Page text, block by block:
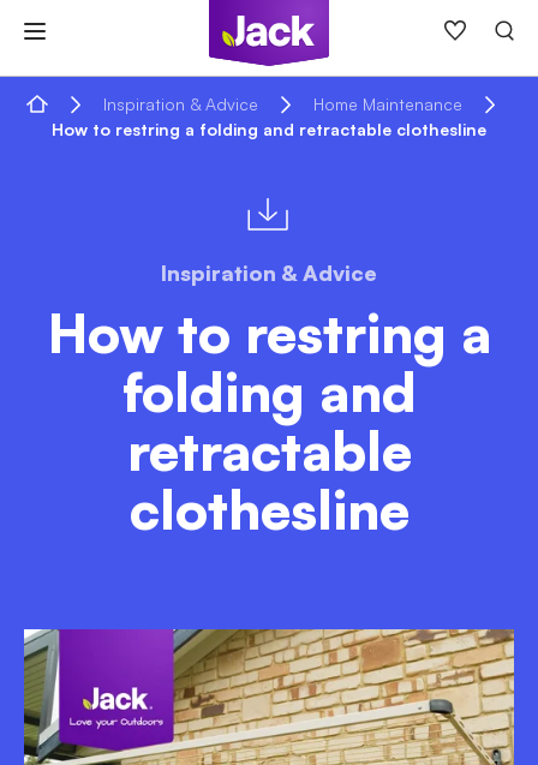
content
Home Inspiration & Advice
Home Maintenance
How to restring a folding and retractable clothesline
Inspiration & Advice
How to restring a
folding and
retractable
clothesline